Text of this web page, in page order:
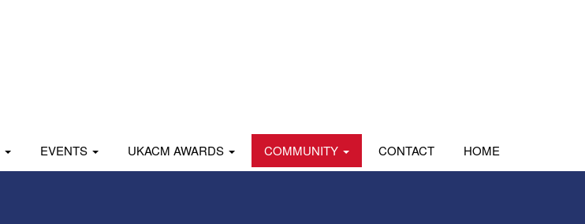
EVENTS UKACM AWARDS COMMUNITY CONTACT HOME